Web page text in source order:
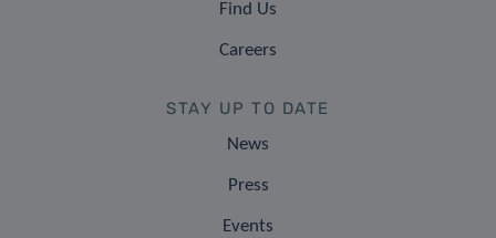
Find Us
Careers
STAY UP TO DATE
News
Press
Events